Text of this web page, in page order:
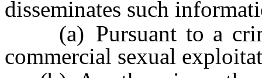
disseminates such
(a) Pursuant to a
commercial sexual